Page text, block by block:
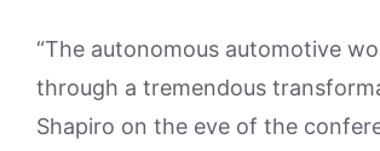
“The autonomous automotive
through a tremendous
Shapiro on the eve of the